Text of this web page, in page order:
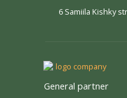
6 Samiila Kishky
General partner